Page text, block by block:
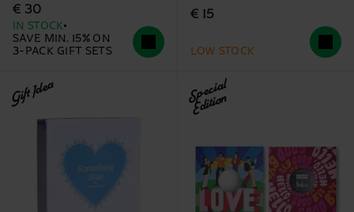
€ 30
IN STOCK
SAVE MIN. 15% ON
3-PACK GIFT SETS
€ 15
LOW STOCK
Gift Idea Special
Edition